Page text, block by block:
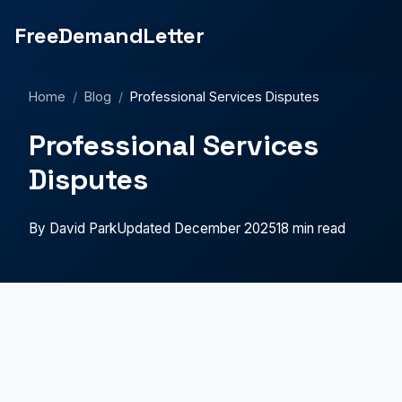
FreeDemandLetter
Home / Blog / Professional Services Disputes
Professional Services
Disputes
By David ParkUpdated December 202518 min read